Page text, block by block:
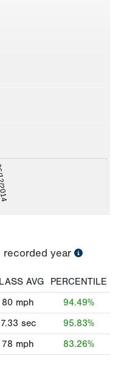
recorded year
AVG
PERCENTILE
80 mph
94.49%
7.33 sec
95.83%
78 mph 83.26%